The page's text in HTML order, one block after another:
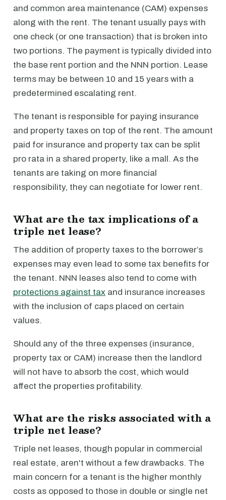
and common area maintenance (CAM) expenses
along with the rent. The tenant usually pays with
one check (or one transaction) that is broken into
two portions. The payment is typically divided into
the base rent portion and the NNN portion. Lease
terms may be between 10 and 15 years with a
predetermined escalating rent.
The tenant is responsible for paying insurance
and property taxes on top of the rent. The amount
paid for insurance and property tax can be split
pro rata in a shared property, like a mall. As the
tenants are taking on more financial
responsibility, they can negotiate for lower rent.
What are the tax implications of a
triple net lease?
The addition of property taxes to the borrower’s
expenses may even lead to some tax benefits for
the tenant. NNN leases also tend to come with
protections against tax and insurance increases
with the inclusion of caps placed on certain
values.
Should any of the three expenses (insurance,
property tax or CAM) increase then the landlord
will not have to absorb the cost, which would
affect the properties profitability.
What are the risks associated with a
triple net lease?
Triple net leases, though popular in commercial
real estate, aren't without a few drawbacks. The
main concern for a tenant is the higher monthly
costs as opposed to those in double or single net